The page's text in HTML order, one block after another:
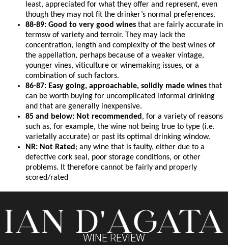
least, appreciated for what they offer and represent, even
though they may not fit the drinker’s normal preferences.
88-89: Good to very good wines that are fairly accurate in
termsw of variety and terroir. They may lack the
concentration, length and complexity of the best wines of
the appellation, perhaps because of a weaker vintage,
younger vines, viticulture or winemaking issues, or a
combination of such factors.
86-87: Easy going, approachable, solidly made wines that
can be worth buying for uncomplicated informal drinking
and that are generally inexpensive.
85 and below: Not recommended , for a variety of reasons
such as, for example, the wine not being true to type (i.e.
varietally accurate) or past its optimal drinking window.
NR: Not Rated ; any wine that is faulty, either due to a
defective cork seal, poor storage conditions, or other
problems. It therefore cannot be fairly and properly
scored/rated
WINE REVIEW